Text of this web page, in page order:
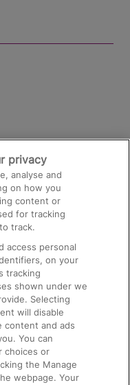
privacy
analyse and
on how you
content or
for tracking
track.
access personal
on your
tracking
shown under we
Selecting
will disable
content and ads
You can
choices or
the Manage
webpage. Your